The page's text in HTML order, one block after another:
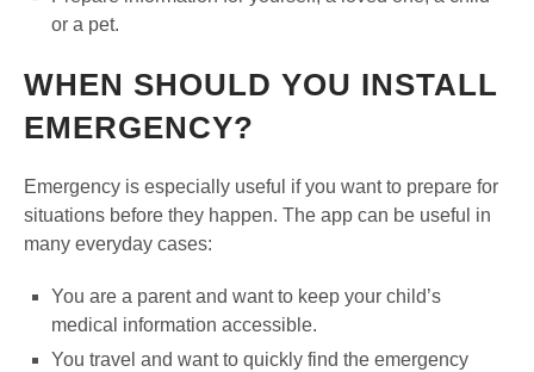
or a pet.
WHEN SHOULD YOU INSTALL
EMERGENCY?
Emergency is especially useful if you want to prepare for
situations before they happen. The app can be useful in
many everyday cases:
You are a parent and want to keep your child’s
medical information accessible.
You travel and want to quickly find the emergency